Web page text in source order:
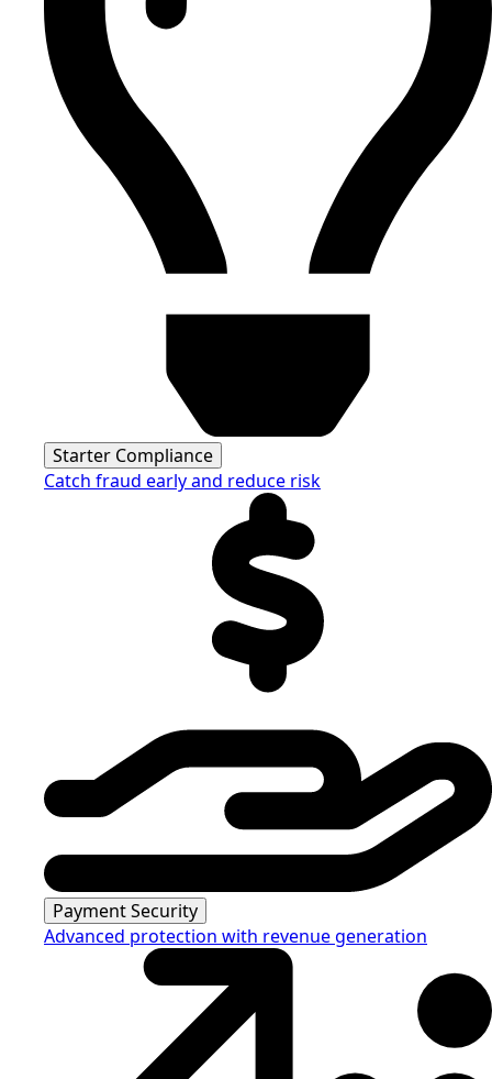
Starter Compliance
Catch fraud early and reduce risk
Payment Security
Advanced protection with revenue generation